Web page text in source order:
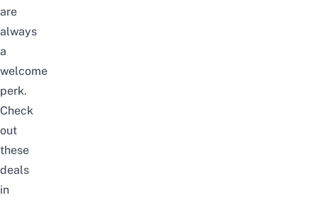
are
always
a
welcome
perk.
Check
out
these
deals
in